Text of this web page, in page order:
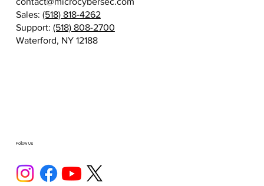
Follow Us
Sales: (518) 818-4262
Support: (518) 808-2700
Waterford, NY 12188